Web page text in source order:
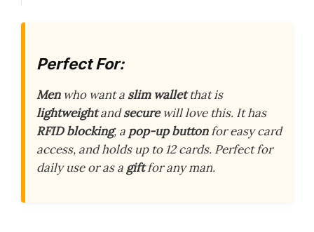
Perfect For:
Menwho want a slim walletthat is
lightweightandsecurewill love this. It has
RFID blocking, a pop-up buttonfor easy card
access, and holds up to 12 cards. Perfect for
daily use or as a giftfor any man.